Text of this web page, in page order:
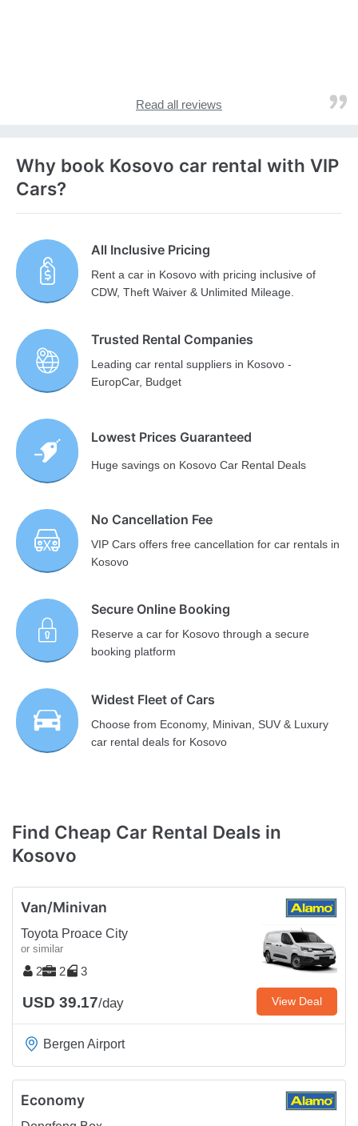
Read all reviews
Why book Kosovo car rental with VIP
Cars?
All Inclusive Pricing
Rent a car in Kosovo with pricing inclusive of
CDW, Theft Waiver & Unlimited Mileage.
Trusted Rental Companies
Leading car rental suppliers in Kosovo -
EuropCar, Budget
Lowest Prices Guaranteed
Huge savings on Kosovo Car Rental Deals
No Cancellation Fee
VIP Cars offers free cancellation for car rentals in
Kosovo
Secure Online Booking
Reserve a car for Kosovo through a secure
booking platform
Widest Fleet of Cars
Choose from Economy, Minivan, SUV & Luxury
car rental deals for Kosovo
Find Cheap Car Rental Deals in
Kosovo
Van/Minivan
Toyota Proace City
or similar
2 2 3
USD 39.17/day View Deal
Bergen Airport
Economy